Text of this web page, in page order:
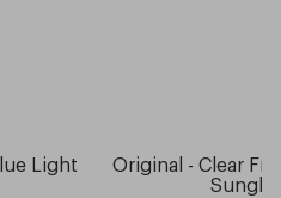
Light Original - Clear